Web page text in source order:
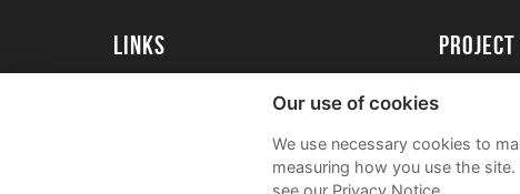
Links
University of Exeter Alumni
Academy
FAQs
Our use of cookies
We use necessary cookies to
measuring how you use the
see our Privacy Notice.